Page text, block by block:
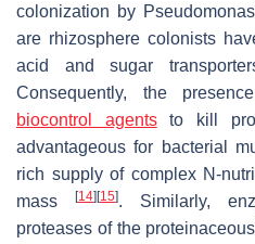
colonization by
are rhizosphere colonists
acid and sugar
Consequently, the
biocontrol agentsto kill
advantageous for bacterial
rich supply of complex N-
mass
[14] [15]. Similarly,
proteases of the